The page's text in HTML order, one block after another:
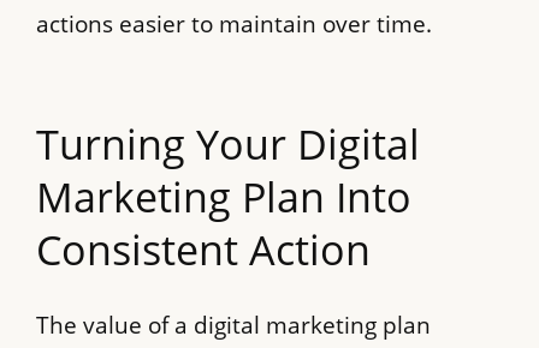
actions easier to maintain over time.
Turning Your Digital
Marketing Plan Into
Consistent Action
The value of a digital marketing plan